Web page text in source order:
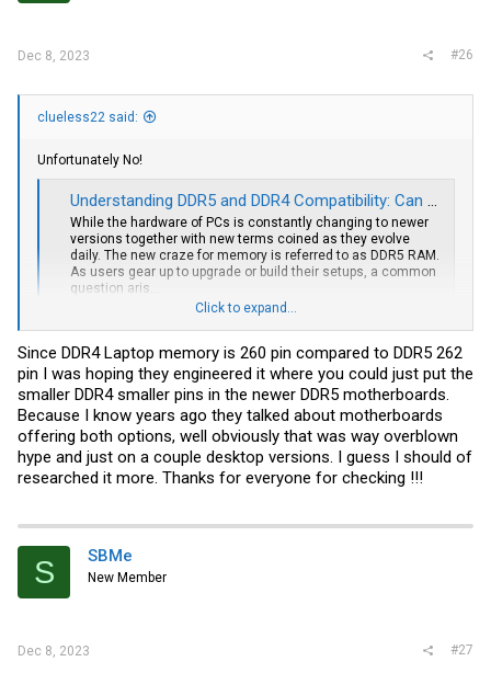
Dec 8, 2023 #26
clueless22 said:
Unfortunately No!
Understanding DDR5 and DDR4 Compatibility: Can They Work Together?
While the hardware of PCs is constantly changing to newer
versions together with new terms coined as they evolve
daily. The new craze for memory is referred to as DDR5 RAM.
As users gear up to upgrade or build their setups, a common
question aris...
Click to expand...
Since DDR4 Laptop memory is 260 pin compared to DDR5 262
pin I was hoping they engineered it where you could just put the
smaller DDR4 smaller pins in the newer DDR5 motherboards.
Because I know years ago they talked about motherboards
offering both options, well obviously that was way overblown
hype and just on a couple desktop versions. I guess I should of
researched it more. Thanks for everyone for checking !!!
S SBMe
New Member
Dec 8, 2023 #27